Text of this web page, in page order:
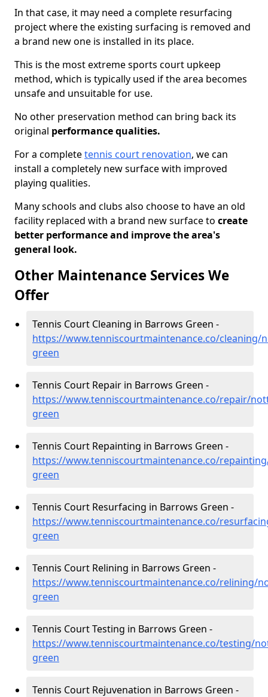
In that case, it may need a complete resurfacing
project where the existing surfacing is removed and
a brand new one is installed in its place.
This is the most extreme sports court upkeep
method, which is typically used if the area becomes
unsafe and unsuitable for use.
No other preservation method can bring back its
original performance qualities.
For a completetennis court renovation, we can
install a completely new surface with improved
playing qualities.
Many schools and clubs also choose to have an old
facility replaced with a brand new surface to create
better performance and improve the area's
general look.
Other Maintenance Services We
Offer
Tennis Court Cleaning in Barrows Green -
https://www.tenniscourtmaintenance.co/
green
Tennis Court Repair in Barrows Green -
https://www.tenniscourtmaintenance.co/repair/
green
Tennis Court Repainting in Barrows Green -
https://www.tenniscourtmaintenance.co/
green
Tennis Court Resurfacing in Barrows Green -
https://www.tenniscourtmaintenance.co/
green
Tennis Court Relining in Barrows Green -
https://www.tenniscourtmaintenance.co/relining/
green
Tennis Court Testing in Barrows Green -
https://www.tenniscourtmaintenance.co/testing/
green
Tennis Court Rejuvenation in Barrows Green -